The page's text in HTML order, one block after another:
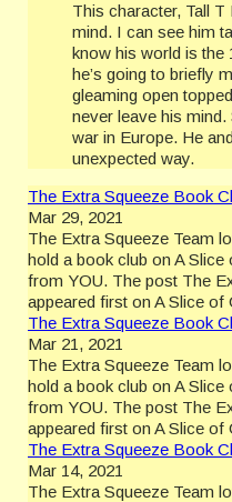
This character, Tall
mind. I can see him
know his world is the
he’s going to briefly
gleaming open
never leave his
war in Europe. He
unexpected way.
The Extra Squeeze Book
Mar 29, 2021
The Extra Squeeze Team
hold a book club on A
from YOU. The post The
appeared first on A Slice of
The Extra Squeeze Book
Mar 21, 2021
The Extra Squeeze Team
hold a book club on A
from YOU. The post The
appeared first on A Slice of
The Extra Squeeze Book
Mar 14, 2021
The Extra Squeeze Team